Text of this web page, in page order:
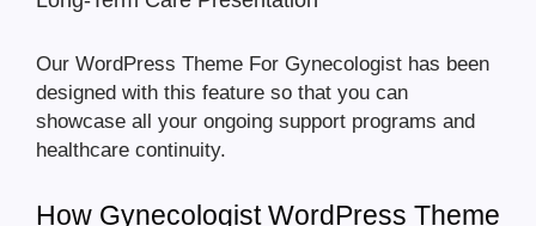
Our WordPress Theme For Gynecologist has been
designed with this feature so that you can
showcase all your ongoing support programs and
healthcare continuity.
How Gynecologist WordPress Theme